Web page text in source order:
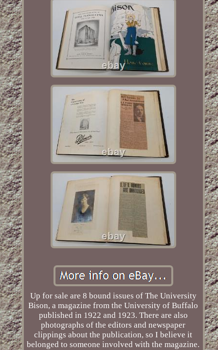
Up for sale are 8 bound issues of The University
Bison, a magazine from the University of Buffalo
published in 1922 and 1923. There are also
photographs of the editors and newspaper
clippings about the publication, so I believe it
belonged to someone involved with the magazine.